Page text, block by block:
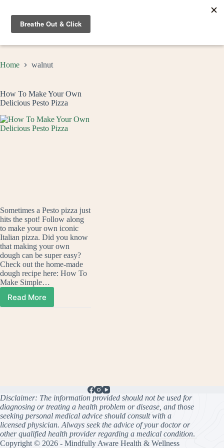
content
Home walnut
How To Make Your Own
Delicious Pesto Pizza
Sometimes a Pesto pizza just
hits the spot! Follow along
to make your own iconic
Italian pizza. Did you know
that making your own
dough can be super easy?
Check out the home-made
dough recipe here: How To
Make Simple…
Read More
How
Disclaimer: The information provided should not be used for
diagnosing or treating a health problem or disease, and those
seeking personal medical advice should consult with a
licensed physician. Always seek the advice of your doctor or
other qualified health provider regarding a medical condition.
Copyright © 2026 - Mindfully Aware Health & Wellness